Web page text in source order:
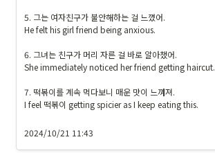
5. 그는 여자친구가 불안해하는 걸 느꼈어.
He felt his girl friend being anxious.
6. 그녀는 친구가 머리 자른 걸 바로 알아챘어.
She immediately noticed her friend getting haircut.
7. 떡볶이를 계속 먹다보니 매운 맛이 느껴져.
I feel 떡볶이 getting spicier as I keep eating this.
2024/10/21 11:43